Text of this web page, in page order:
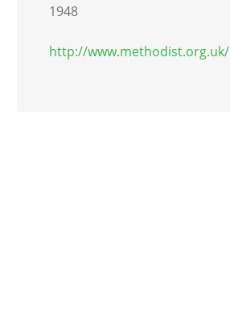
1948
http://www.methodist.org.uk/